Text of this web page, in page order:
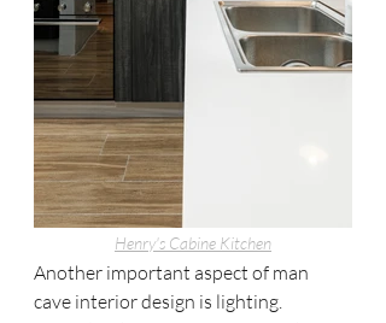
Henry's Cabine Kitchen
Another important aspect of man
cave interior design is lighting.